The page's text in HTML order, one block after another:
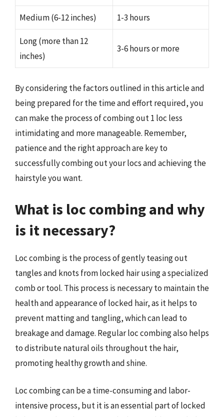
Medium (6-12 inches) 1-3 hours
Long (more than 12
inches)
3-6 hours or more
By considering the factors outlined in this article and
being prepared for the time and effort required, you
can make the process of combing out 1 loc less
intimidating and more manageable. Remember,
patience and the right approach are key to
successfully combing out your locs and achieving the
hairstyle you want.
What is loc combing and why
is it necessary?
Loc combing is the process of gently teasing out
tangles and knots from locked hair using a specialized
comb or tool. This process is necessary to maintain the
health and appearance of locked hair, as it helps to
prevent matting and tangling, which can lead to
breakage and damage. Regular loc combing also helps
to distribute natural oils throughout the hair,
promoting healthy growth and shine.
Loc combing can be a time-consuming and labor-
intensive process, but it is an essential part of locked